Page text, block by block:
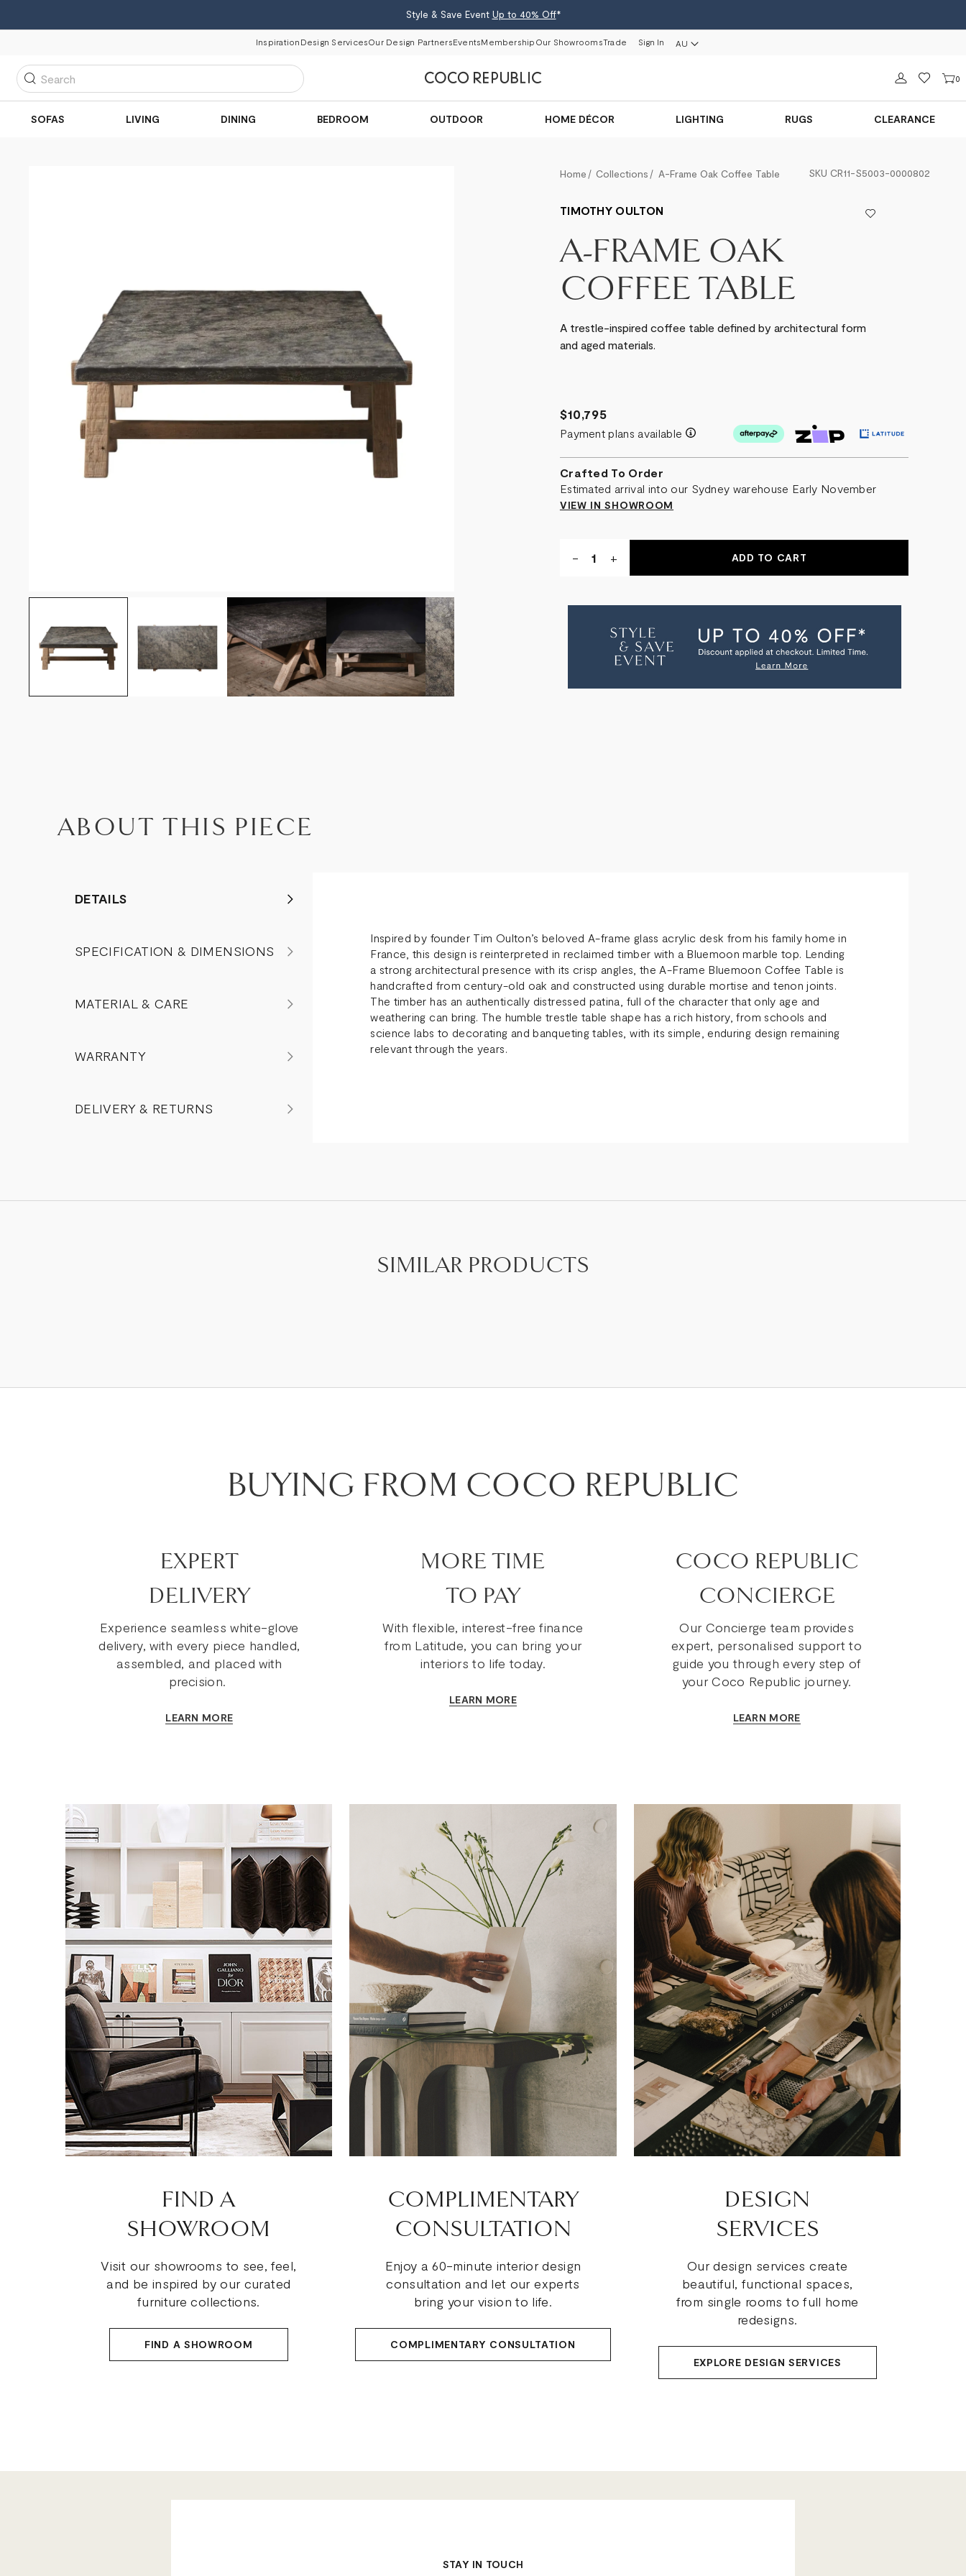
Style & Save Event Up to 40% Off*
Inspiration Design ServicesOur Design PartnersEventsMembership Our ShowroomsTrade Sign In AU
Sign in 0
Search
SOFAS LIVING DINING BEDROOM OUTDOOR HOME DÉCOR LIGHTING RUGS CLEARANCE
Home Collections A-Frame Oak Coffee Table SKU CR11-S5003-0000802
TIMOTHY OULTON
A-FRAME OAK
COFFEE TABLE
A trestle-inspired coffee table defined by architectural form
and aged materials.
$10,795
Payment plans available
Crafted To Order
Estimated arrival into our Sydney warehouse Early November
VIEW IN SHOWROOM
DECREASE
QUANTITY
FRAME
COFFEE
-
INCREASE
QUANTITY
FRAME
OAK
COFFEE
+
ABOUT THIS PIECE
DETAILS
SPECIFICATION & DIMENSIONS
MATERIAL & CARE
WARRANTY
DELIVERY & RETURNS
Inspired by founder Tim Oulton’s beloved A-frame glass acrylic desk from his family home in
France, this design is reinterpreted in reclaimed timber with a Bluemoon marble top. Lending
a strong architectural presence with its crisp angles, the A-Frame Bluemoon Coffee Table is
handcrafted from century-old oak and constructed using durable mortise and tenon joints.
The timber has an authentically distressed patina, full of the character that only age and
weathering can bring. The humble trestle table shape has a rich history, from schools and
science labs to decorating and banqueting tables, with its simple, enduring design remaining
relevant through the years.
SIMILAR PRODUCTS
BUYING FROM COCO REPUBLIC
EXPERT
DELIVERY
Experience seamless white-glove
delivery, with every piece handled,
assembled, and placed with
precision.
LEARN MORE
MORE TIME
TO PAY
With flexible, interest-free finance
from Latitude, you can bring your
interiors to life today.
LEARN MORE
COCO REPUBLIC
CONCIERGE
Our Concierge team provides
expert, personalised support to
guide you through every step of
your Coco Republic journey.
LEARN MORE
FIND A
SHOWROOM
Visit our showrooms to see, feel,
and be inspired by our curated
furniture collections.
FIND A SHOWROOM
COMPLIMENTARY
CONSULTATION
Enjoy a 60-minute interior design
consultation and let our experts
bring your vision to life.
COMPLIMENTARY CONSULTATION
DESIGN
SERVICES
Our design services create
beautiful, functional spaces,
from single rooms to full home
redesigns.
EXPLORE DESIGN SERVICES
STAY IN TOUCH